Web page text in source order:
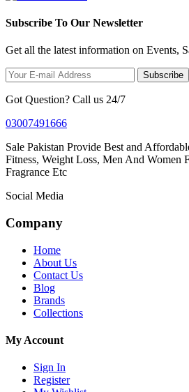
Subscribe To Our Newsletter
Get all the latest information on Events,
Subscribe
Got Question? Call us 24/7
03007491666
Sale Pakistan Provide Best and
Fitness, Weight Loss, Men And Women
Fragrance Etc
Social Media
Company
Home
About Us
Contact Us
Blog
Brands
Collections
My Account
Sign In
Register